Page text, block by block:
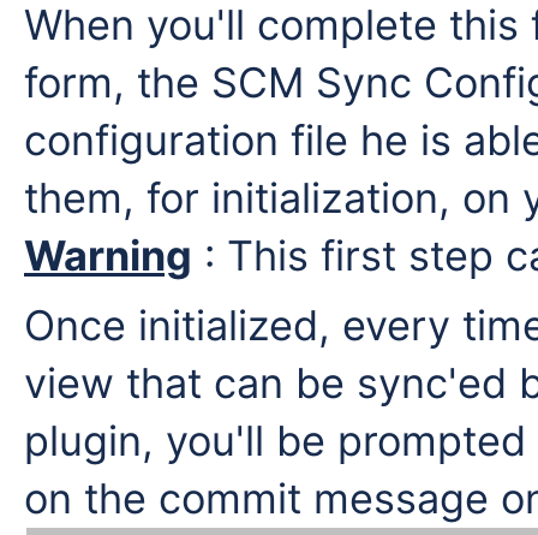
When you'll complete
form, the SCM Sync
configuration file he is
them, for initialization, on
Warning : This first step
Once initialized, every
view that can be sync'ed
plugin, you'll be
on the commit message